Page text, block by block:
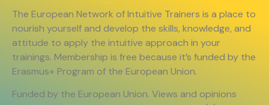
The European Network of Intuitive Trainers is a place to
nourish yourself and develop the skills, knowledge, and
attitude to apply the intuitive approach in your
trainings. Membership is free because it’s funded by the
Erasmus+ Program of the European Union.
Funded by the European Union. Views and opinions